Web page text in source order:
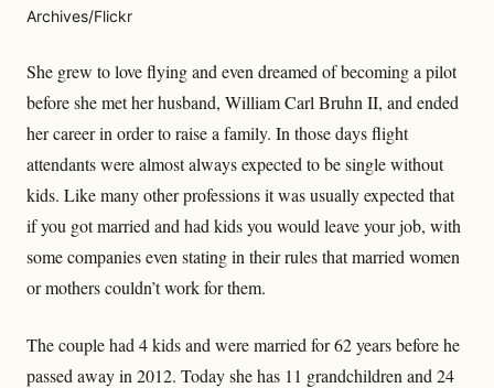
Archives/Flickr
She grew to love flying and even dreamed of becoming a pilot
before she met her husband, William Carl Bruhn II, and ended
her career in order to raise a family. In those days flight
attendants were almost always expected to be single without
kids. Like many other professions it was usually expected that
if you got married and had kids you would leave your job, with
some companies even stating in their rules that married women
or mothers couldn’t work for them.
The couple had 4 kids and were married for 62 years before he
passed away in 2012. Today she has 11 grandchildren and 24